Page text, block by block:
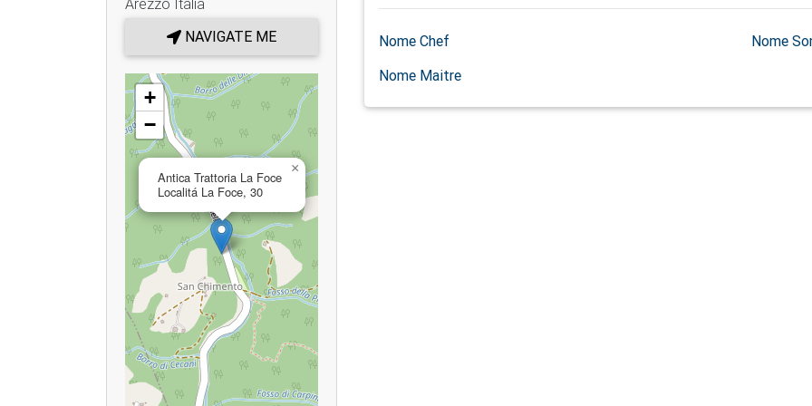
NAVIGATE ME
Antica Trattoria La Foce
Localitá La Foce, 30
×
+
−
Nome Chef
Nome
Nome Maitre